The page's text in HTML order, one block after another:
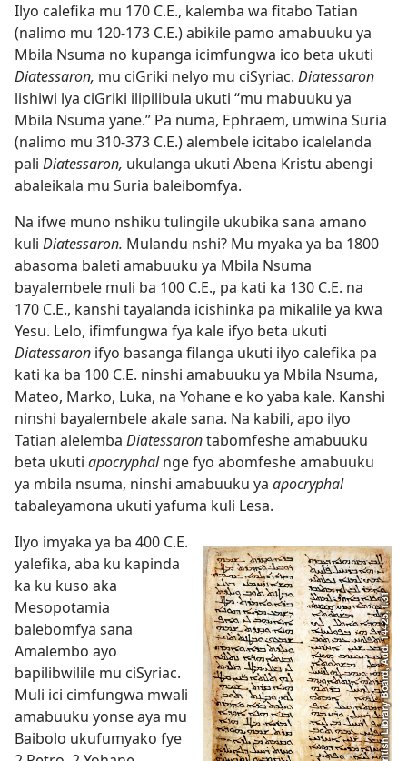
Ilyo calefika mu 170 C.E., kalemba wa fitabo Tatian
(nalimo mu 120-173 C.E.) abikile pamo amabuuku ya
Mbila Nsuma no kupanga icimfungwa ico beta ukuti
Diatessaron, mu ciGriki nelyo mu ciSyriac. Diatessaron
lishiwi lya ciGriki ilipilibula ukuti “mu mabuuku ya
Mbila Nsuma yane.” Pa numa, Ephraem, umwina Suria
(nalimo mu 310-373 C.E.) alembele icitabo icalelanda
pali Diatessaron, ukulanga ukuti Abena Kristu abengi
abaleikala mu Suria baleibomfya.
Na ifwe muno nshiku tulingile ukubika sana amano
kuli Diatessaron. Mulandu nshi? Mu myaka ya ba 1800
abasoma baleti amabuuku ya Mbila Nsuma
bayalembele muli ba 100 C.E., pa kati ka 130 C.E. na
170 C.E., kanshi tayalanda icishinka pa mikalile ya kwa
Yesu. Lelo, ifimfungwa fya kale ifyo beta ukuti
Diatessaron ifyo basanga filanga ukuti ilyo calefika pa
kati ka ba 100 C.E. ninshi amabuuku ya Mbila Nsuma,
Mateo, Marko, Luka, na Yohane e ko yaba kale. Kanshi
ninshi bayalembele akale sana. Na kabili, apo ilyo
Tatian alelemba Diatessarontabomfeshe amabuuku
beta ukuti apocryphalnge fyo abomfeshe amabuuku
ya mbila nsuma, ninshi amabuuku ya apocryphal
tabaleyamona ukuti yafuma kuli Lesa.
Ilyo imyaka ya ba 400 C.E.
yalefika, aba ku kapinda
ka ku kuso aka
Mesopotamia
balebomfya sana
Amalembo ayo
bapilibwilile mu ciSyriac.
Muli ici cimfungwa mwali
amabuuku yonse aya mu
Baibolo ukufumyako fye